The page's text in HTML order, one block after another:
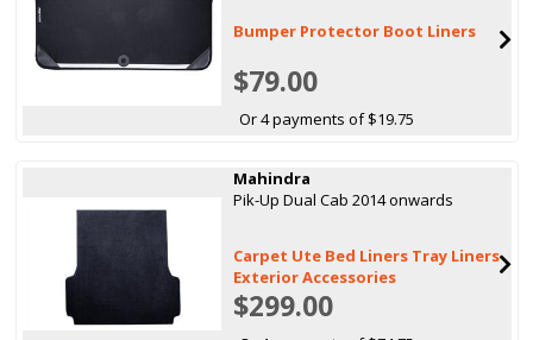
Bumper Protector Boot Liners
$79.00
Or 4 payments of $19.75
Mahindra
Pik-Up Dual Cab 2014 onwards
Carpet Ute Bed Liners Tray Liners
Exterior Accessories
$299.00